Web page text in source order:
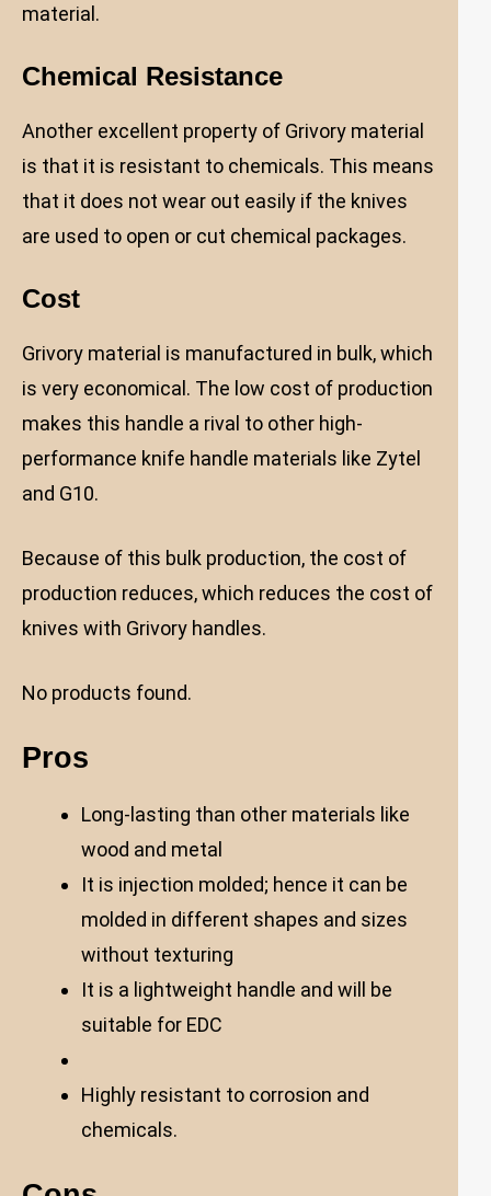
material.
Chemical Resistance
Another excellent property of Grivory material
is that it is resistant to chemicals. This means
that it does not wear out easily if the knives
are used to open or cut chemical packages.
Cost
Grivory material is manufactured in bulk, which
is very economical. The low cost of production
makes this handle a rival to other high-
performance knife handle materials like Zytel
and G10.
Because of this bulk production, the cost of
production reduces, which reduces the cost of
knives with Grivory handles.
No products found.
Pros
Long-lasting than other materials like
wood and metal
It is injection molded; hence it can be
molded in different shapes and sizes
without texturing
It is a lightweight handle and will be
suitable for EDC
Highly resistant to corrosion and
chemicals.